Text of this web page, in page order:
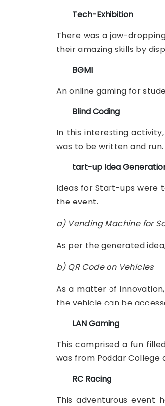
Tech-Exhibition
There was a jaw-
their amazing skills by
BGMI
An online gaming for
Blind Coding
In this interesting
was to be written and
tart-up Idea
Ideas for Start-ups were
the event.
a) Vending Machine for
As per the generated
b) QR Code on Vehicles
As a matter of
the vehicle can be
LAN Gaming
This comprised a fun
was from Poddar College
RC Racing
This adventurous event